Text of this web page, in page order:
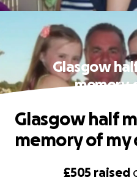
Glasgow
memory
£505 raised
Glasgow half
memory of my